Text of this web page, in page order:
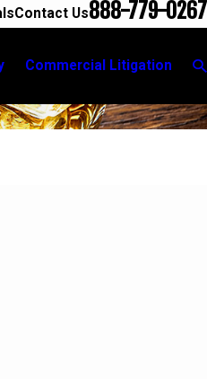
Contact Us888-779-0267
Commercial Litigation